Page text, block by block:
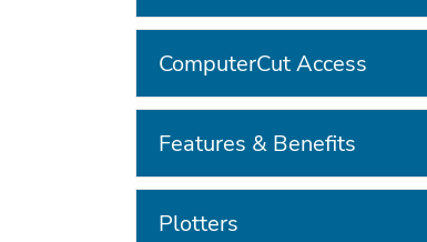
ComputerCut Access
Features & Benefits
Plotters